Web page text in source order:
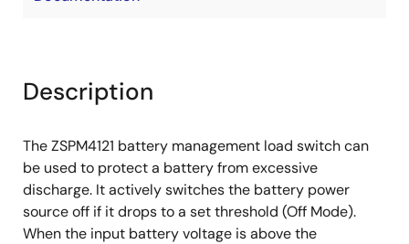
Description
The ZSPM4121 battery management load switch can
be used to protect a battery from excessive
discharge. It actively switches the battery power
source off if it drops to a set threshold (Off Mode).
When the input battery voltage is above the